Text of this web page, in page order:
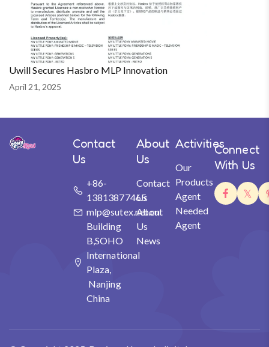
Uwill Secures Hasbro MLP Innovation
April 21, 2025
Contact
Us
+86-
13813877465
mlp@sutex.net.cn
Building
B,SOHO
International
Plaza,
Nanjing
China
About
Us
Contact
Us
About
Us
News
Activities
Our
Products
Agent
Needed
Agent
Connect
With Us